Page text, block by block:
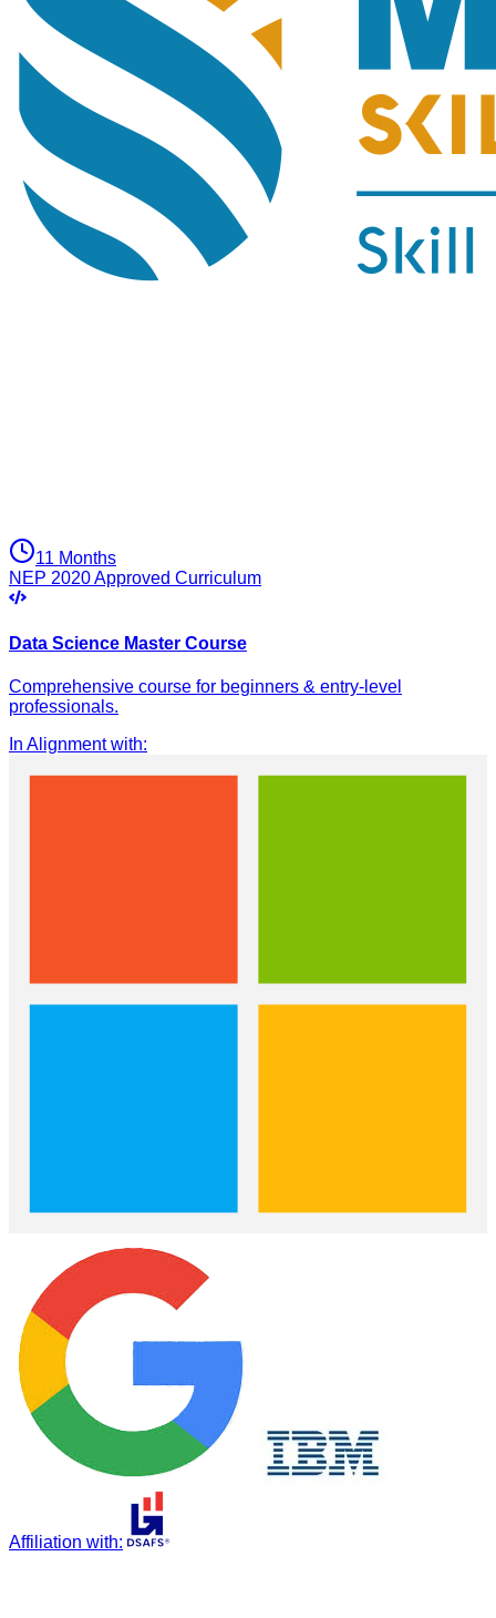
11 Months
NEP 2020 Approved Curriculum
Data Science Master Course
Comprehensive course for beginners & entry-level
professionals.
In Alignment with:
Affiliation with: